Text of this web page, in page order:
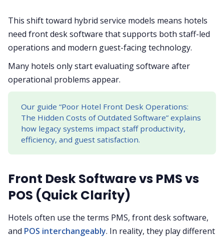
This shift toward hybrid service models means hotels
need front desk software that supports both staff-led
operations and modern guest-facing technology.
Many hotels only start evaluating software after
operational problems appear.
Our guide “Poor Hotel Front Desk Operations:
The Hidden Costs of Outdated Software” explains
how legacy systems impact staff productivity,
efficiency, and guest satisfaction.
Front Desk Software vs PMS vs
POS (Quick Clarity)
Hotels often use the terms PMS, front desk software,
and POS interchangeably. In reality, they play different